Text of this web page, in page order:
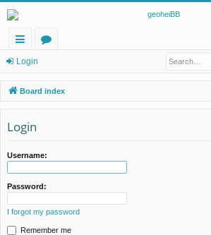
ui
ck
lin
ks
u
m
Login
Board index
Login
Username:
Password:
I forgot my password
Remember me